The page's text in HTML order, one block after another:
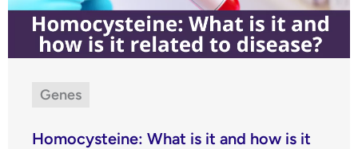
Genes
Homocysteine: What is it and how is it